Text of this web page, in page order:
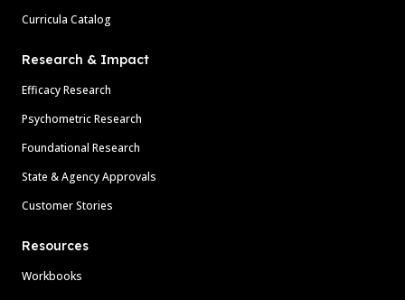
Curricula Catalog
Research & Impact
Efficacy Research
Psychometric Research
Foundational Research
State & Agency Approvals
Customer Stories
Resources
Workbooks